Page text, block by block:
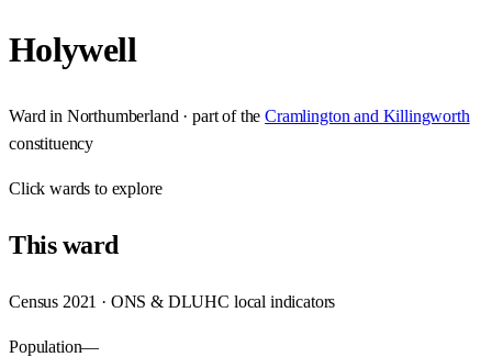
Holywell
Ward in Northumberland · part of the Cramlington and Killingworth
constituency
Clickwards to explore
Thisward
Census 2021 · ONS & DLUHC local indicators
Population—